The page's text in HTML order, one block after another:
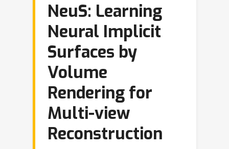
NeuS: Learning
Neural Implicit
Surfaces by
Volume
Rendering for
Multi-view
Reconstruction